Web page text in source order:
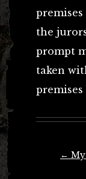
the
prompt
taken
←